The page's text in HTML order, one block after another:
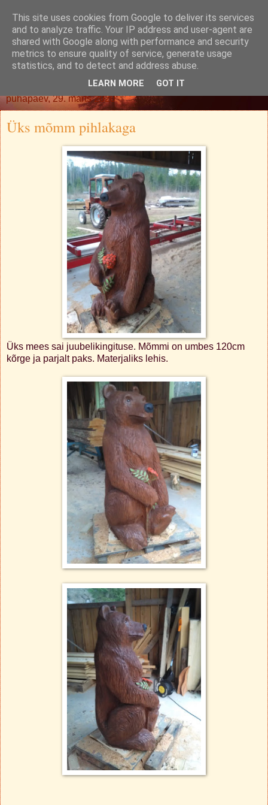
Oh. Jah. Muidugi.
pühapäev, 29. märts 2020
Üks mõmm pihlakaga
Üks mees sai juubelikingituse. Mõmmi on umbes 120cm
kõrge ja parjalt paks. Materjaliks lehis.
This site uses cookies from Google to deliver its services
and to analyze traffic. Your IP address and user-agent are
shared with Google along with performance and security
metrics to ensure quality of service, generate usage
statistics, and to detect and address abuse.
LEARN MORE GOT IT